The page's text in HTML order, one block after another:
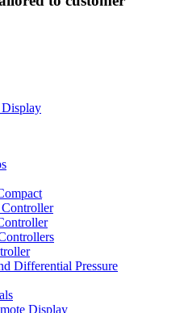
Differential Pressure
Display